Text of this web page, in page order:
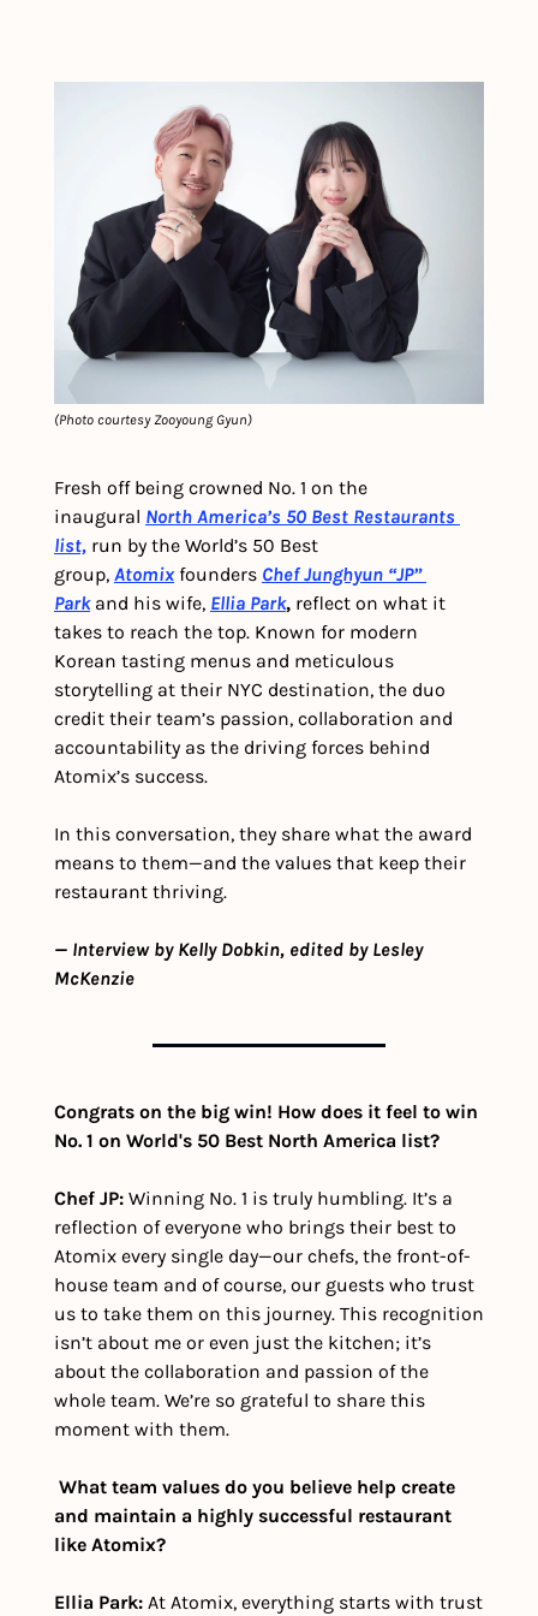
(Photo courtesy Zooyoung Gyun)
Fresh off being crowned No. 1 on the
inaugural North America’s 50 Best Restaurants
list, run by the World’s 50 Best
group, Atomix founders Chef Junghyun “JP”
Park and his wife, Ellia Park, reflect on what it
takes to reach the top. Known for modern
Korean tasting menus and meticulous
storytelling at their NYC destination, the duo
credit their team’s passion, collaboration and
accountability as the driving forces behind
Atomix’s success.
In this conversation, they share what the award
means to them—and the values that keep their
restaurant thriving.
— Interview by Kelly Dobkin, edited by Lesley
McKenzie
Congrats on the big win! How does it feel to win
No. 1 on World's 50 Best North America list?
Chef JP: Winning No. 1 is truly humbling. It’s a
reflection of everyone who brings their best to
Atomix every single day—our chefs, the front-of-
house team and of course, our guests who trust
us to take them on this journey. This recognition
isn’t about me or even just the kitchen; it’s
about the collaboration and passion of the
whole team. We’re so grateful to share this
moment with them.
What team values do you believe help create
and maintain a highly successful restaurant
like Atomix?
Ellia Park: At Atomix, everything starts with trust